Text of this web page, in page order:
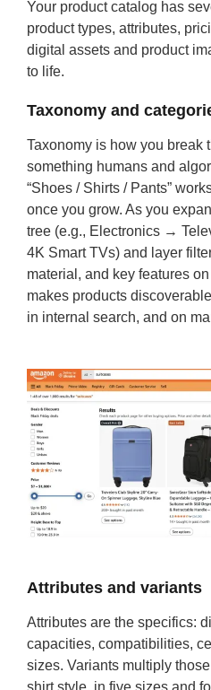
Your product catalog has
product types, attributes,
digital assets and product
to life.
Taxonomy and
Taxonomy is how you break
something humans and
“Shoes / Shirts / Pants”
once you grow. As you
tree (e.g., Electronics →
4K Smart TVs) and layer
material, and key features
makes products
in internal search, and on
Attributes and variants
Attributes are the specifics:
capacities, compatibilities,
sizes. Variants multiply
shirt style, in five sizes and